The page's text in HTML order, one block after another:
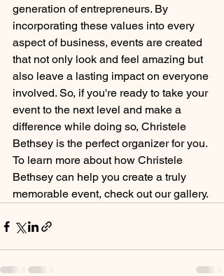
generation of entrepreneurs. By
incorporating these values into every
aspect of business, events are created
that not only look and feel amazing but
also leave a lasting impact on everyone
involved. So, if you're ready to take your
event to the next level and make a
difference while doing so, Christele
Bethsey is the perfect organizer for you.
To learn more about how Christele
Bethsey can help you create a truly
memorable event, check out our gallery.